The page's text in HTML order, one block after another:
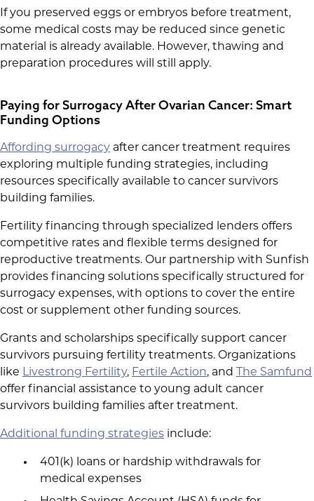
If you preserved eggs or embryos before treatment,
some medical costs may be reduced since genetic
material is already available. However, thawing and
preparation procedures will still apply.
Paying for Surrogacy After Ovarian Cancer: Smart
Funding Options
Affording surrogacy after cancer treatment requires
exploring multiple funding strategies, including
resources specifically available to cancer survivors
building families.
Fertility financing through specialized lenders offers
competitive rates and flexible terms designed for
reproductive treatments. Our partnership with Sunfish
provides financing solutions specifically structured for
surrogacy expenses, with options to cover the entire
cost or supplement other funding sources.
Grants and scholarships specifically support cancer
survivors pursuing fertility treatments. Organizations
like Livestrong Fertility, Fertile Action, and
The Samfund
offer financial assistance to young adult cancer
survivors building families after treatment.
Additional funding strategies include:
401(k) loans or hardship withdrawals for
medical expenses